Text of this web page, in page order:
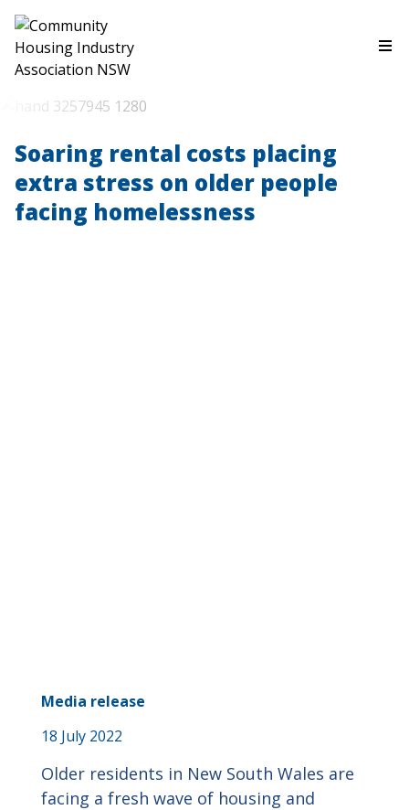
Soaring rental costs placing
extra stress on older people
facing homelessness
Media release
18 July 2022
Older residents in New South Wales are
facing a fresh wave of housing and